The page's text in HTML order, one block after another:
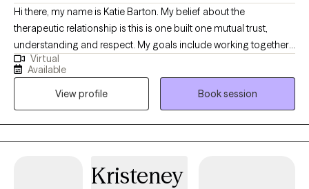
Hi there, my name is Katie Barton. My belief about the
therapeutic relationship is this is one built one mutual trust,
understanding and respect. My goals include working together
to tell your story and develop creative thought and behavioral
based solutions to overcome obstacles and develop more
outlet to tell it. Do you feel stuck in your head unable to use your
voice? Do you feel like patterns keep presenting and you cannot
break free? Sometimes this story has deep and dark moments
you have moments in your story triggering PTSD, anxiety or
Virtual
Available
View profile
Book session
Kristeney